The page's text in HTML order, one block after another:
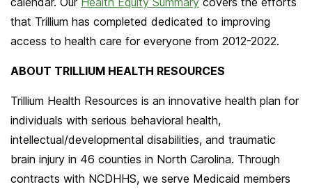
New
Tab
that Trillium has completed dedicated to improving
access to health care for everyone from 2012-2022.
ABOUT TRILLIUM HEALTH RESOURCES
Trillium Health Resources is an innovative health plan for
individuals with serious behavioral health,
intellectual/developmental disabilities, and traumatic
brain injury in 46 counties in North Carolina. Through
contracts with NCDHHS, we serve Medicaid members